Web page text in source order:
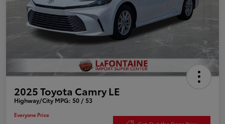
2025 Toyota Camry LE
Highway/City MPG: 50 / 53
Everyone Price